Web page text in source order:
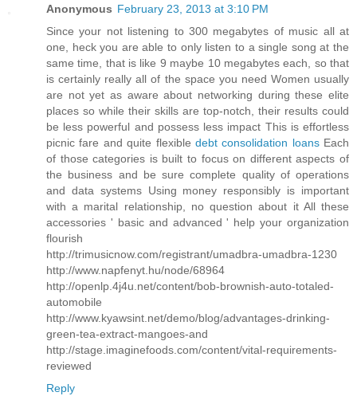
Anonymous February 23, 2013 at 3:10 PM
Since your not listening to 300 megabytes of music all at
one, heck you are able to only listen to a single song at the
same time, that is like 9 maybe 10 megabytes each, so that
is certainly really all of the space you need Women usually
are not yet as aware about networking during these elite
places so while their skills are top-notch, their results could
be less powerful and possess less impact This is effortless
picnic fare and quite flexible debt consolidation loansEach
of those categories is built to focus on different aspects of
the business and be sure complete quality of operations
and data systems Using money responsibly is important
with a marital relationship, no question about it All these
accessories ' basic and advanced ' help your organization
flourish
http://trimusicnow.com/registrant/umadbra-umadbra-1230
http://www.napfenyt.hu/node/68964
http://openlp.4j4u.net/content/bob-brownish-auto-totaled-
automobile
http://www.kyawsint.net/demo/blog/advantages-drinking-
green-tea-extract-mangoes-and
http://stage.imaginefoods.com/content/vital-requirements-
reviewed
Reply